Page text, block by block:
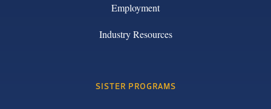
Employment
Industry Resources
SISTER PROGRAMS